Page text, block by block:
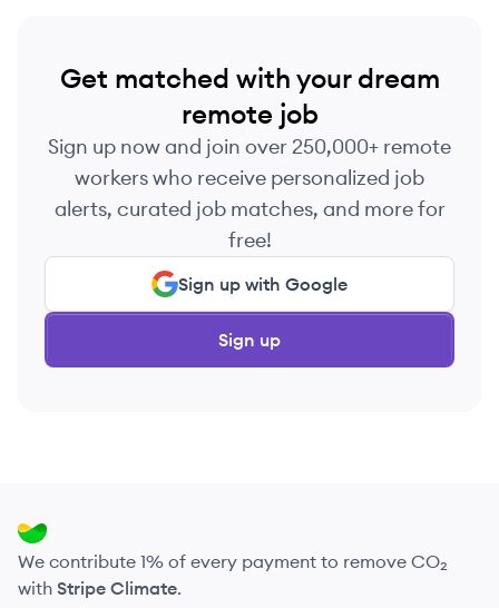
Get matched with your dream
remote job
Sign up now and join over 250,000+ remote
workers who receive personalized job
alerts, curated job matches, and more for
free!
Sign up with Google
Sign up
We contribute 1% of every payment to remove CO₂
with Stripe Climate.